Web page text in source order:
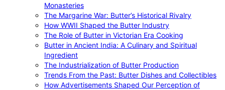
Monasteries
The Margarine War: Butter’s Historical Rivalry
How WWII Shaped the Butter Industry
The Role of Butter in Victorian Era Cooking
Butter in Ancient India: A Culinary and Spiritual
Ingredient
The Industrialization of Butter Production
Trends From the Past: Butter Dishes and Collectibles
How Advertisements Shaped Our Perception of